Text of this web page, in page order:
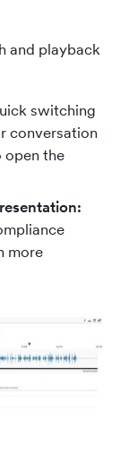
and playback
switching
conversation
open the
more